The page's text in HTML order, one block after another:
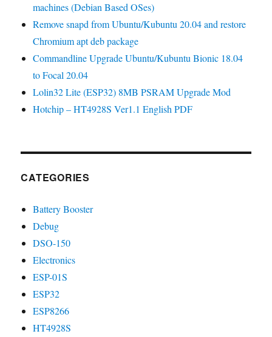
machines (Debian Based OSes)
Remove snapd from Ubuntu/Kubuntu 20.04 and restore
Chromium apt deb package
Commandline Upgrade Ubuntu/Kubuntu Bionic 18.04
to Focal 20.04
Lolin32 Lite (ESP32) 8MB PSRAM Upgrade Mod
Hotchip – HT4928S Ver1.1 English PDF
CATEGORIES
Battery Booster
Debug
DSO-150
Electronics
ESP-01S
ESP32
ESP8266
HT4928S